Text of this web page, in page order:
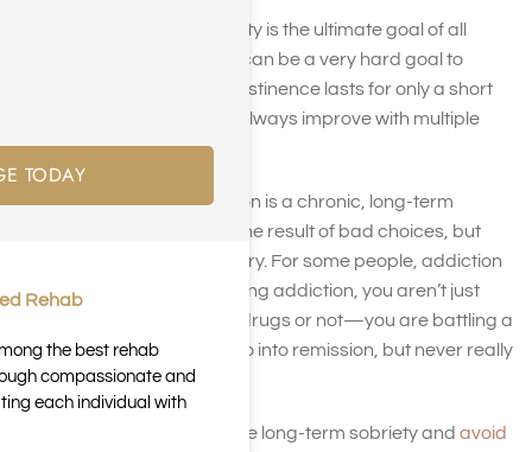
Achieving long-term sobriety is the ultimate goal of all
addiction treatment, but it can be a very hard goal to
achieve. In many cases, abstinence lasts for only a short
time and success doesn’t always improve with multiple
treatments.
And it’s no wonder. Addiction is a chronic, long-term
disease. It’s often not only the result of bad choices, but
bad circumstances like injury. For some people, addiction
is even genetic. When battling addiction, you aren’t just
battling the choice to take drugs or not—you are battling a
health condition that can go into remission, but never really
goes away.
However, people do achieve long-term sobriety and avoid
TODAY
Rehab
the best rehab
compassionate and
each individual with